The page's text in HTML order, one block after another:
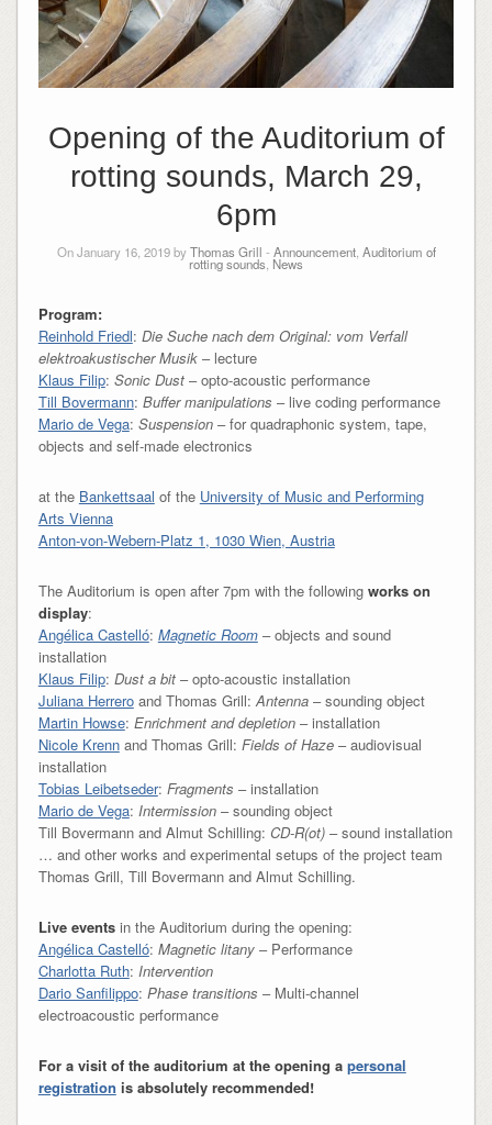
Opening of the Auditorium of
rotting sounds, March 29,
6pm
On January 16, 2019 byThomas Grill - Announcement, Auditorium of
rotting sounds News
Program:
Reinhold Friedl: Die Suche nach dem Original: vom Verfall
elektroakustischer Musik– lecture
Klaus Filip: Sonic Dust– opto-acoustic performance
Till Bovermann: Buffer manipulations – live coding performance
Mario de Vega: Suspension– for quadraphonic system, tape,
objects and self-made electronics
at the Bankettsaal of the University of Music and Performing
Arts Vienna
Anton-von-Webern-Platz 1, 1030 Wien, Austria
The Auditorium is open after 7pm with the following works on
display:
Angélica Castelló: Magnetic Room– objects and sound
installation
Klaus Filip: Dust a bit– opto-acoustic installation
Juliana Herreroand Thomas Grill:Antenna– sounding object
Martin Howse: Enrichment and depletion– installation
Nicole Krennand Thomas Grill: Fields of Haze– audiovisual
installation
Tobias Leibetseder: Fragments – installation
Mario de Vega: Intermission– sounding object
Till Bovermann and Almut Schilling: CD-R(ot)– sound installation
… and other works and experimental setups of the project team
Thomas Grill, Till Bovermann and Almut Schilling.
Live eventsin the Auditorium during the opening:
Angélica Castelló: Magnetic litany– Performance
Charlotta Ruth: Intervention
Dario Sanfilippo: Phase transitions – Multi-channel
electroacoustic performance
For a visit of the auditorium at the opening a personal
registration is absolutely recommended!